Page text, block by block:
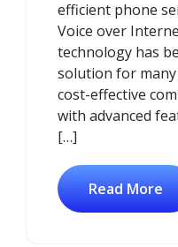
efficient phone
Voice over
technology has
solution for many
cost-effective
with advanced
[…]
Read More